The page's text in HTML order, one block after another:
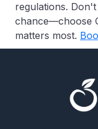
regulations.
chance—choose
matters most.